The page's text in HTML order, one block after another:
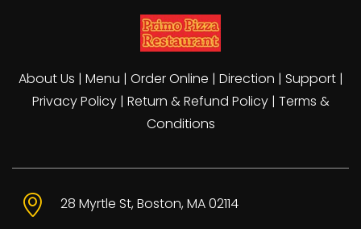
About Us | Menu | Order Online | Direction | Support|
Privacy Policy| Return & Refund Policy| Terms &
Conditions
28 Myrtle St, Boston, MA 02114